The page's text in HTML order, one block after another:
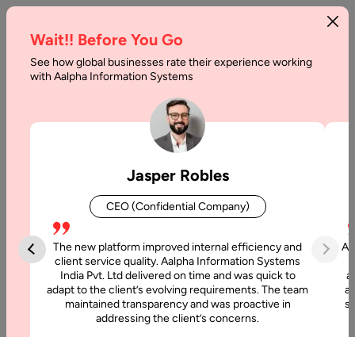
Best
2025
and
Beyond
Wait!! Before You Go
See how global businesses rate their experience working
with Aalpha Information Systems
Jasper Robles
CEO (Confidential Company)
The new platform improved internal efficiency and
client service quality. Aalpha Information Systems
India Pvt. Ltd delivered on time and was quick to
adapt to the client’s evolving requirements. The team
maintained transparency and was proactive in
addressing the client’s concerns.